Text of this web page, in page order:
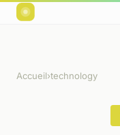
Accueil›technology